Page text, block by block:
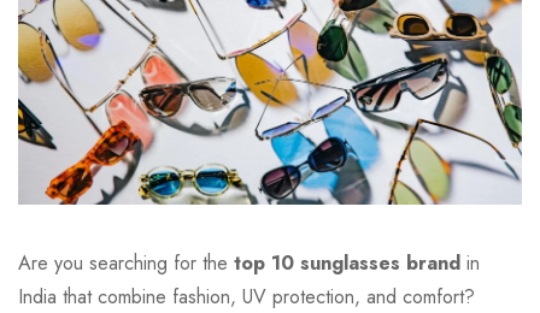
Are you searching for the top 10 sunglasses brand in
India that combine fashion, UV protection, and comfort?